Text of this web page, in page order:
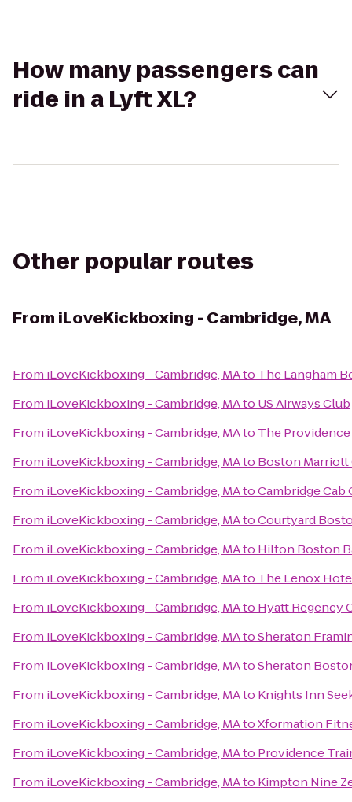
How many passengers can
ride in a Lyft XL?
Other popular routes
From iLoveKickboxing - Cambridge, MA
From iLoveKickboxing - Cambridge, MAto The Langham
From iLoveKickboxing - Cambridge, MAto US Airways Club
From iLoveKickboxing - Cambridge, MAto The
From iLoveKickboxing - Cambridge, MAto Boston Marriott
From iLoveKickboxing - Cambridge, MAtoCambridge Cab
From iLoveKickboxing - Cambridge, MAtoCourtyard
From iLoveKickboxing - Cambridge, MAto Hilton Boston
From iLoveKickboxing - Cambridge, MAto The Lenox
From iLoveKickboxing - Cambridge, MAto Hyatt Regency
From iLoveKickboxing - Cambridge, MAtoSheraton
From iLoveKickboxing - Cambridge, MAtoSheraton
From iLoveKickboxing - Cambridge, MAto Knights Inn
From iLoveKickboxing - Cambridge, MAtoXformation
From iLoveKickboxing - Cambridge, MAto Providence
From iLoveKickboxing - Cambridge, MAto Kimpton Nine